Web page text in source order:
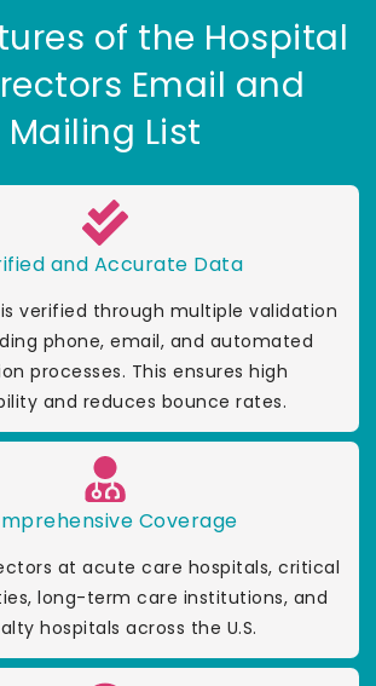
of the Hospital
Email and
Mailing List
and Accurate Data
verified through multiple validation
phone, email, and automated
processes. This ensures high
and reduces bounce rates.
Coverage
at acute care hospitals, critical
long-term care institutions, and
hospitals across the U.S.